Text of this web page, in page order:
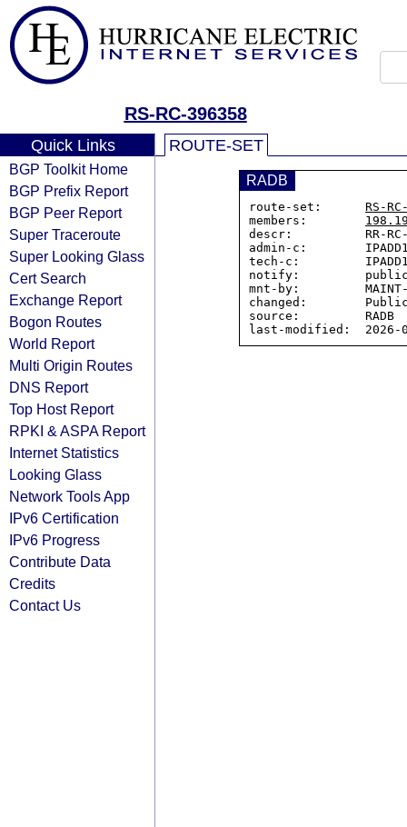
RS-RC-396358
Quick Links
BGP Toolkit Home
BGP Prefix Report
BGP Peer Report
Super Traceroute
Super Looking Glass
Cert Search
Exchange Report
Bogon Routes
World Report
Multi Origin Routes
DNS Report
Top Host Report
RPKI & ASPA Report
Internet Statistics
Looking Glass
Network Tools App
IPv6 Certification
IPv6 Progress
Contribute Data
Credits
Contact Us
ROUTE-SET
RADB
route-set: RS-
members:
descr:          RR-RC-
admin-c:
tech-c:
notify:
mnt-by:         MAINT-
changed:
source:         RADB